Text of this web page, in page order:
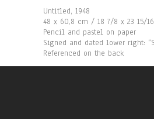
Untitled, 1948
48 x 60,8 cm / 18 7/8 x 23 15/
Pencil and pastel on paper
Signed and dated lower right:
Referenced on the back